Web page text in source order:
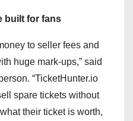
built for fans
to seller fees and
huge mark-ups,” said
“TicketHunter.io
spare tickets without
their ticket is worth,